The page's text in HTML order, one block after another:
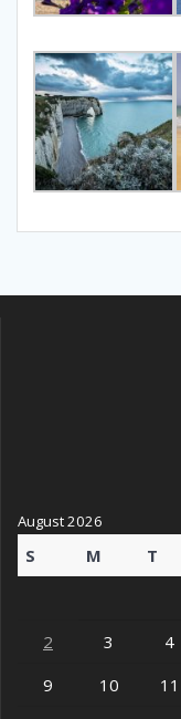
August 2026
S M T
2
3 4
9
10 11